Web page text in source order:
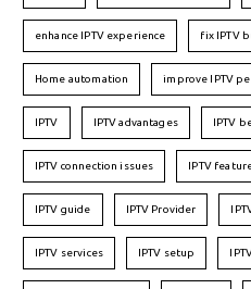
enhance IPTV experience fix IPTV
Home automation improve IPTV
IPTV IPTV advantages IPTV
IPTV connection issues IPTV
IPTV guide IPTV Provider
IPTV services IPTV setup